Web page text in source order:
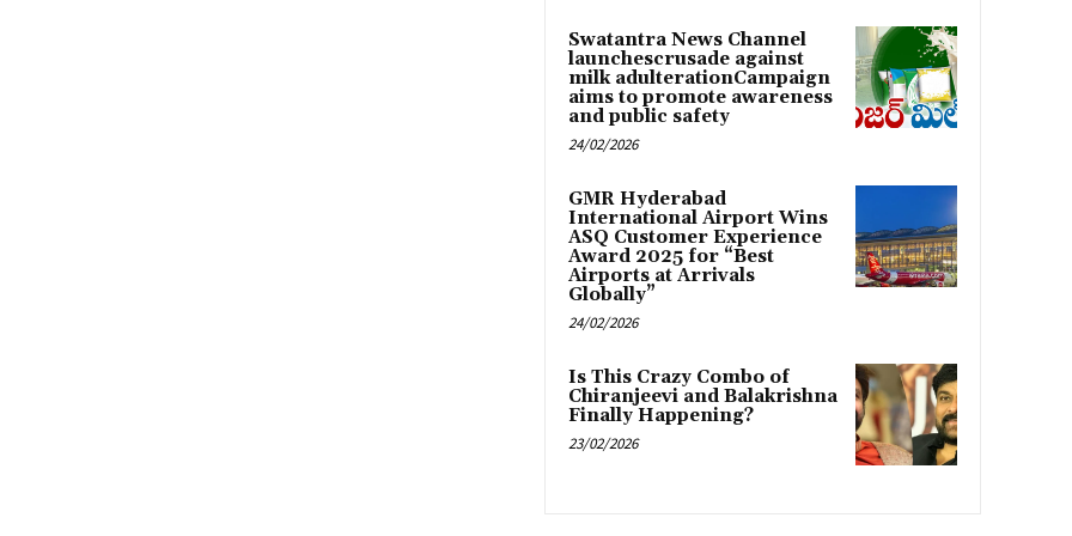
Swatantra News Channel
launchescrusade against
milk adulterationCampaign
aims to promote awareness
and public safety
24/02/2026
GMR Hyderabad
International Airport Wins
ASQ Customer Experience
Award 2025 for “Best
Airports at Arrivals
Globally”
24/02/2026
Is This Crazy Combo of
Chiranjeevi and Balakrishna
Finally Happening?
23/02/2026